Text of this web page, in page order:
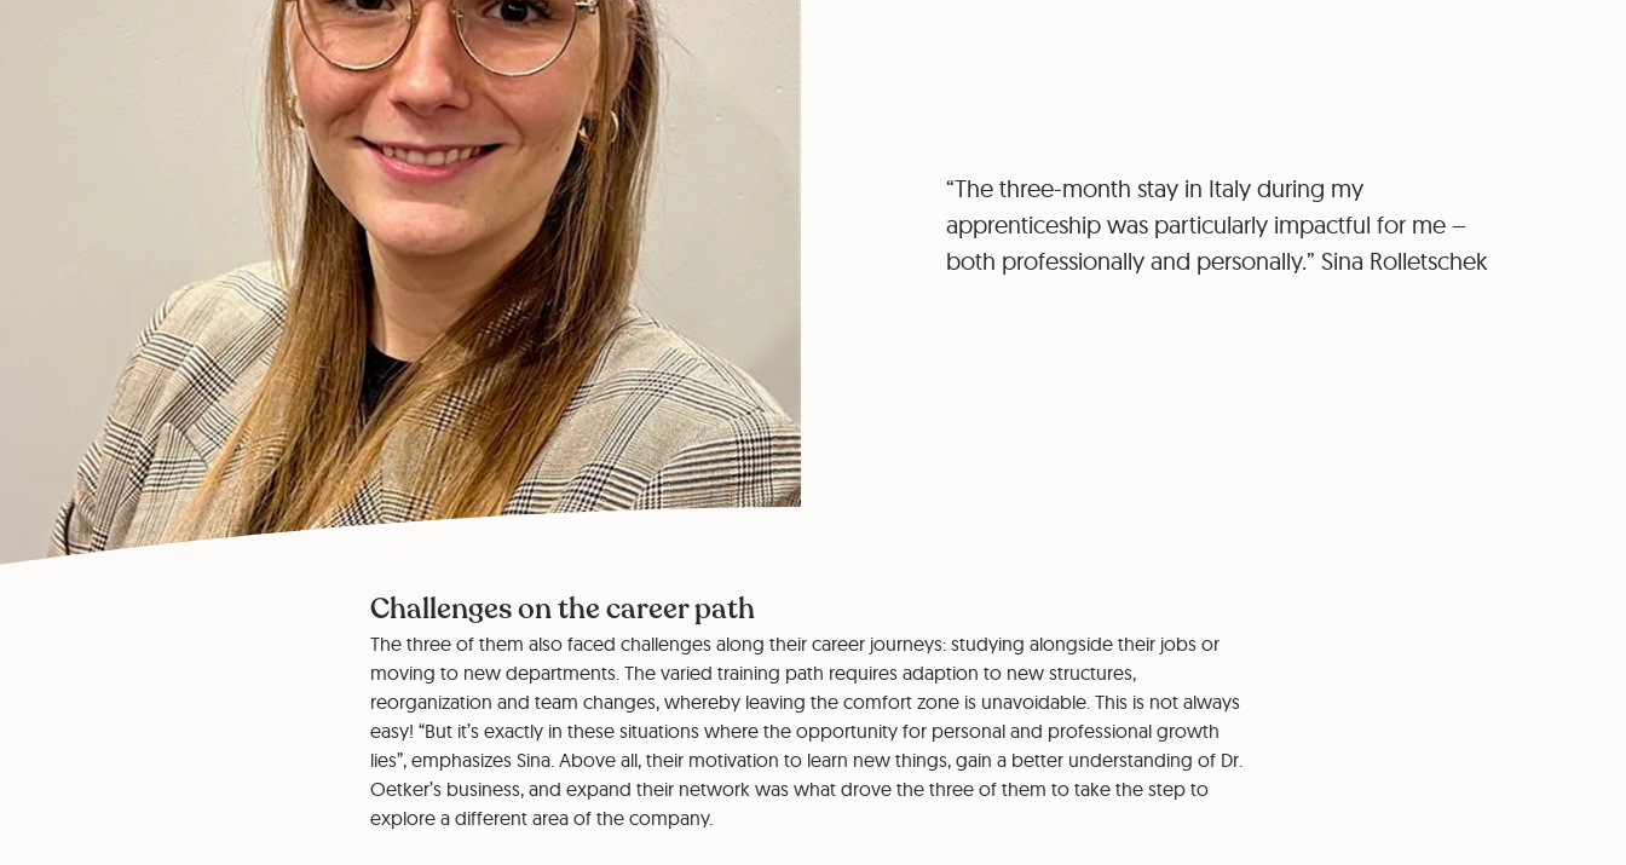
“The three-month stay in Italy during my
apprenticeship was particularly impactful for me –
both professionally and personally.” Sina Rolletschek
Challenges on the career path
The three of them also faced challenges along their career journeys: studying alongside their jobs or
moving to new departments. The varied training path requires adaption to new structures,
reorganization and team changes, whereby leaving the comfort zone is unavoidable. This is not always
easy! “But it’s exactly in these situations where the opportunity for personal and professional growth
lies”, emphasizes Sina. Above all, their motivation to learn new things, gain a better understanding of Dr.
Oetker’s business, and expand their network was what drove the three of them to take the step to
explore a different area of the company.